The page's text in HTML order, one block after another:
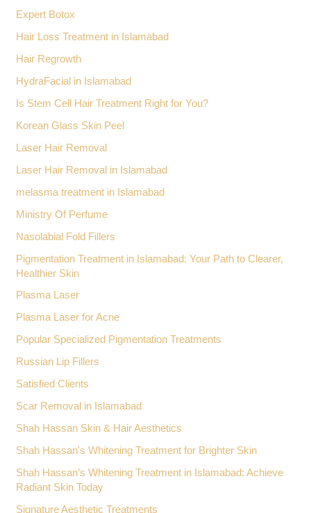
Expert Botox
Hair Loss Treatment in Islamabad
Hair Regrowth
HydraFacial in Islamabad
Is Stem Cell Hair Treatment Right for You?
Korean Glass Skin Peel
Laser Hair Removal
Laser Hair Removal in Islamabad
melasma treatment in Islamabad
Ministry Of Perfume
Nasolabial Fold Fillers
Pigmentation Treatment in Islamabad: Your Path to Clearer,
Healthier Skin
Plasma Laser
Plasma Laser for Acne
Popular Specialized Pigmentation Treatments
Russian Lip Fillers
Satisfied Clients
Scar Removal in Islamabad
Shah Hassan Skin & Hair Aesthetics
Shah Hassan's Whitening Treatment for Brighter Skin
Shah Hassan’s Whitening Treatment in Islamabad: Achieve
Radiant Skin Today
Signature Aesthetic Treatments